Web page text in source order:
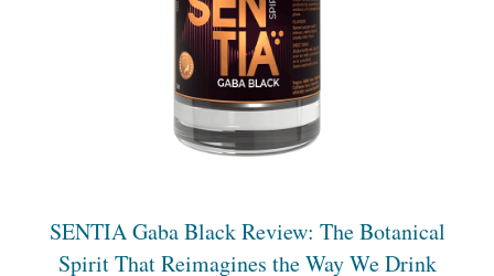
SENTIAGaba Black Review: The Botanical
Spirit That Reimagines the Way We Drink